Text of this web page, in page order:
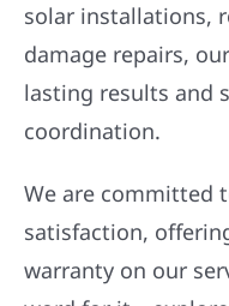
solar installations,
damage repairs,
lasting results and
coordination.
We are committed
satisfaction,
warranty on our